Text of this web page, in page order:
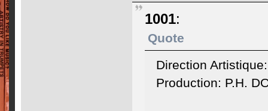
1001:
Quote
Direction
Production: P.H.